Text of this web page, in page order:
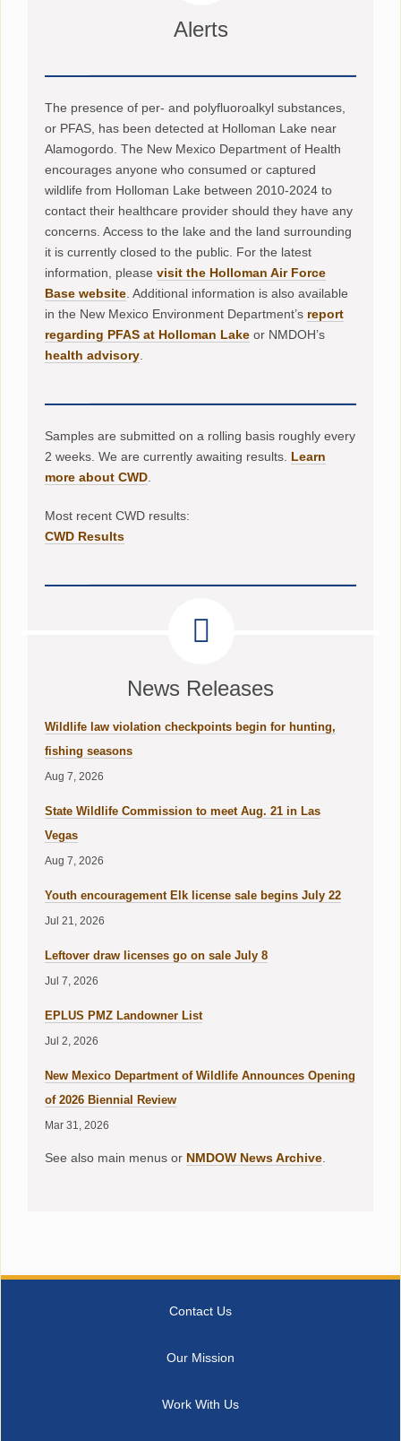
Alerts
The presence of per- and polyfluoroalkyl substances,
or PFAS, has been detected at Holloman Lake near
Alamogordo. The New Mexico Department of Health
encourages anyone who consumed or captured
wildlife from Holloman Lake between 2010-2024 to
contact their healthcare provider should they have any
concerns. Access to the lake and the land surrounding
it is currently closed to the public. For the latest
information, pleasevisit the Holloman Air Force
Base website. Additional information is also available
in the New Mexico Environment Department’s report
regarding PFAS at Holloman Lake or NMDOH’s
health advisory.
Samples are submitted on a rolling basis roughly every
2 weeks. We are currently awaiting results. Learn
more about CWD.
Most recent CWD results:
CWD Results
News Releases
Wildlife law violation checkpoints begin for hunting,
fishing seasons
Aug 7, 2026
State Wildlife Commission to meet Aug. 21 in Las
Vegas
Aug 7, 2026
Youth encouragement Elk license sale begins July 22
Jul 21, 2026
Leftover draw licenses go on sale July 8
Jul 7, 2026
EPLUS PMZ Landowner List
Jul 2, 2026
New Mexico Department of Wildlife Announces Opening
of 2026 Biennial Review
Mar 31, 2026
See also main menus or NMDOW News Archive.
Contact Us
Our Mission
Work With Us